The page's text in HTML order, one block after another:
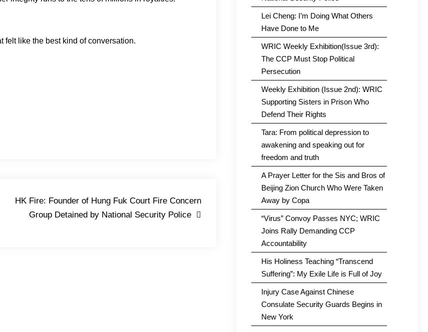
felt like the best kind of conversation.
HK Fire: Founder of Hung Fuk Court Fire Concern
Group Detained by National Security Police
Lei Cheng: I’m Doing What Others
Have Done to Me
WRIC Weekly Exhibition(Issue 3rd):
The CCP Must Stop Political
Persecution
Weekly Exhibition (Issue 2nd): WRIC
Supporting Sisters in Prison Who
Defend Their Rights
Tara: From political depression to
awakening and speaking out for
freedom and truth
A Prayer Letter for the Sis and Bros of
Beijing Zion Church Who Were Taken
Away by Copa
“Virus” Convoy Passes NYC; WRIC
Joins Rally Demanding CCP
Accountability
His Holiness Teaching “Transcend
Suffering”: My Exile Life is Full of Joy
Injury Case Against Chinese
Consulate Security Guards Begins in
New York